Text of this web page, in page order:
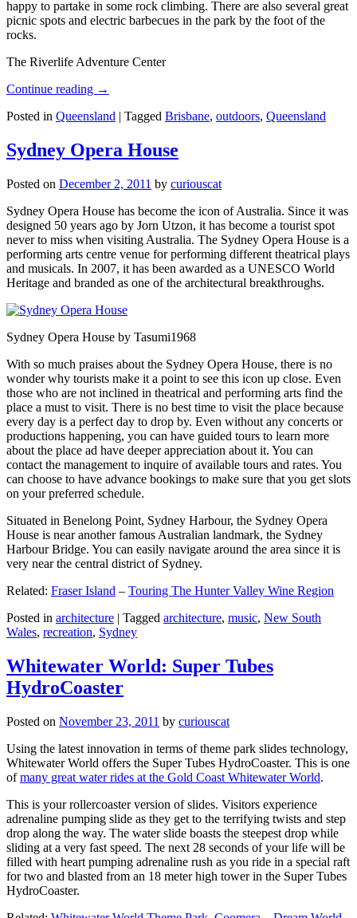
happy to partake in some rock climbing. There are also several great
picnic spots and electric barbecues in the park by the foot of the
rocks.
The Riverlife Adventure Center
Continue reading →
Posted in Queensland | Tagged Brisbane, outdoors, Queensland
Sydney Opera House
Posted on December 2, 2011 by curiouscat
Sydney Opera House has become the icon of Australia. Since it was
designed 50 years ago by Jorn Utzon, it has become a tourist spot
never to miss when visiting Australia. The Sydney Opera House is a
performing arts centre venue for performing different theatrical plays
and musicals. In 2007, it has been awarded as a UNESCO World
Heritage and branded as one of the architectural breakthroughs.
Sydney Opera House by Tasumi1968
With so much praises about the Sydney Opera House, there is no
wonder why tourists make it a point to see this icon up close. Even
those who are not inclined in theatrical and performing arts find the
place a must to visit. There is no best time to visit the place because
every day is a perfect day to drop by. Even without any concerts or
productions happening, you can have guided tours to learn more
about the place ad have deeper appreciation about it. You can
contact the management to inquire of available tours and rates. You
can choose to have advance bookings to make sure that you get slots
on your preferred schedule.
Situated in Benelong Point, Sydney Harbour, the Sydney Opera
House is near another famous Australian landmark, the Sydney
Harbour Bridge. You can easily navigate around the area since it is
very near the central district of Sydney.
Related: Fraser Island – Touring The Hunter Valley Wine Region
Posted in architecture | Tagged architecture, music, New South
Wales, recreation, Sydney
Whitewater World: Super Tubes
HydroCoaster
Posted on November 23, 2011 by curiouscat
Using the latest innovation in terms of theme park slides technology,
Whitewater World offers the Super Tubes HydroCoaster. This is one
ofmany great water rides at the Gold Coast Whitewater World.
This is your rollercoaster version of slides. Visitors experience
adrenaline pumping slide as they get to the terrifying twists and step
drop along the way. The water slide boasts the steepest drop while
sliding at a very fast speed. The next 28 seconds of your life will be
filled with heart pumping adrenaline rush as you ride in a special raft
for two and blasted from an 18 meter high tower in the Super Tubes
HydroCoaster.